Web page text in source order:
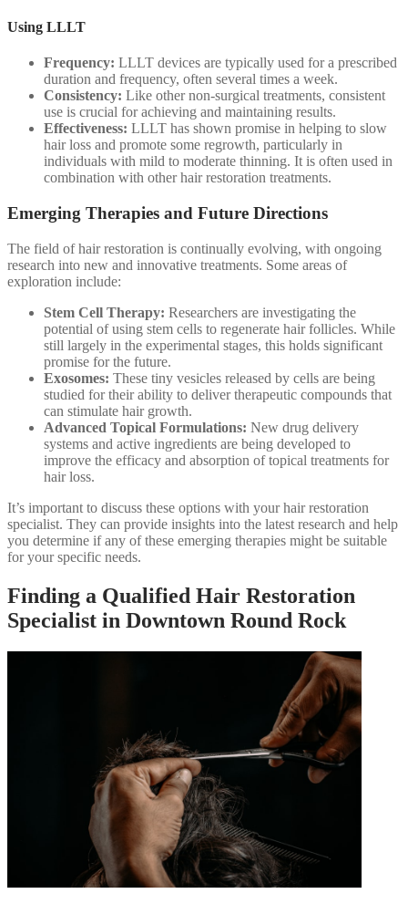
Using LLLT
Frequency: LLLT devices are typically used for a prescribed
duration and frequency, often several times a week.
Consistency: Like other non-surgical treatments, consistent
use is crucial for achieving and maintaining results.
Effectiveness: LLLT has shown promise in helping to slow
hair loss and promote some regrowth, particularly in
individuals with mild to moderate thinning. It is often used in
combination with other hair restoration treatments.
Emerging Therapies and Future Directions
The field of hair restoration is continually evolving, with ongoing
research into new and innovative treatments. Some areas of
exploration include:
Stem Cell Therapy: Researchers are investigating the
potential of using stem cells to regenerate hair follicles. While
still largely in the experimental stages, this holds significant
promise for the future.
Exosomes: These tiny vesicles released by cells are being
studied for their ability to deliver therapeutic compounds that
can stimulate hair growth.
Advanced Topical Formulations: New drug delivery
systems and active ingredients are being developed to
improve the efficacy and absorption of topical treatments for
hair loss.
It’s important to discuss these options with your hair restoration
specialist. They can provide insights into the latest research and help
you determine if any of these emerging therapies might be suitable
for your specific needs.
Finding a Qualified Hair Restoration
Specialist in Downtown Round Rock